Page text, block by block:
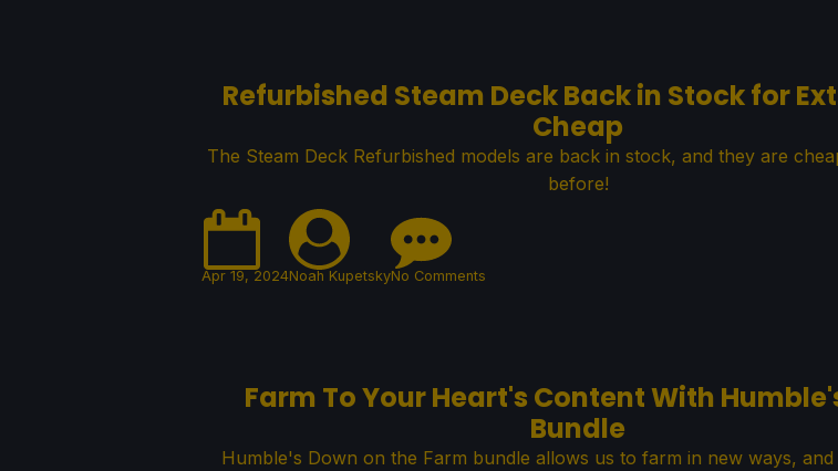
Refurbished Steam Deck Back in Stock for
Cheap
The Steam Deck Refurbished models are back in stock, and they are
before!
Apr 19, 2024Noah KupetskyNo Comments
Farm To Your Heart's Content With
Bundle
Humble's Down on the Farm bundle allows us to farm in new ways, and